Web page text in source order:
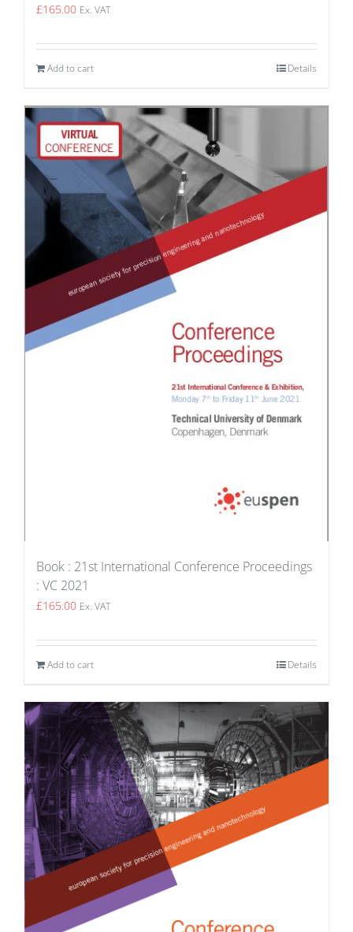
£165.00 Ex. VAT
Add to cart Details
Book : 21st International Conference Proceedings
: VC 2021
£165.00 Ex. VAT
Add to cart Details